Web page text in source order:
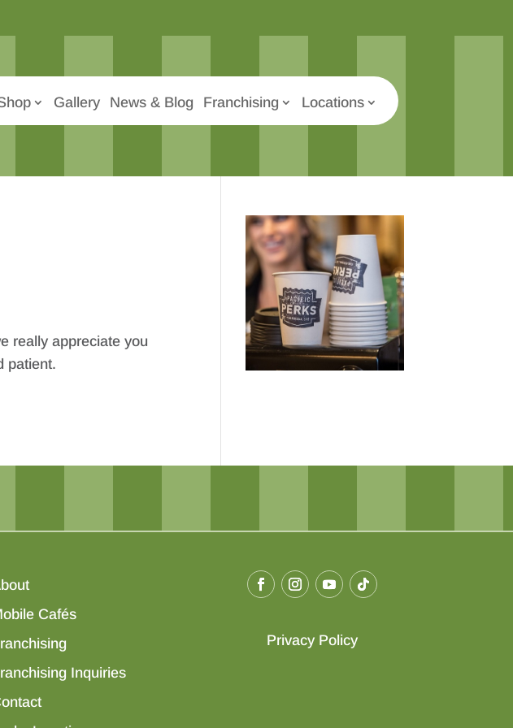
Gallery News & Blog Franchising Locations
really appreciate you
patient.
Cafés
Inquiries
Privacy Policy